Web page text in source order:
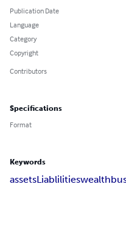
Publication Date
Language
Category
Copyright
Contributors
Specifications
Format
Keywords
assetsLiablilitieswealth